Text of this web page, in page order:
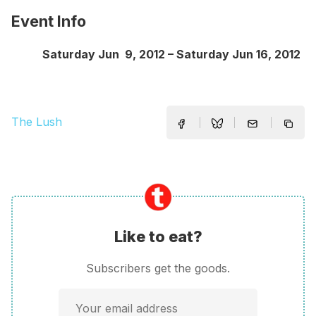
Event Info
Saturday Jun 9, 2012 – Saturday Jun 16, 2012
The Lush
Like to eat?
Subscribers get the goods.